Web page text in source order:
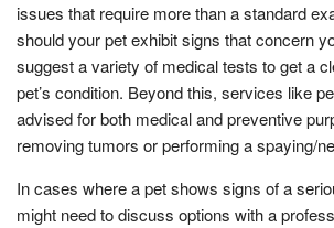
issues that require more than a standard
should your pet exhibit signs that concern
suggest a variety of medical tests to get a
pet’s condition. Beyond this, services like
advised for both medical and preventive
removing tumors or performing a spaying/
In cases where a pet shows signs of a
might need to discuss options with a